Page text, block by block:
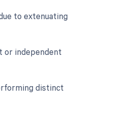
to extenuating
or independent
distinct